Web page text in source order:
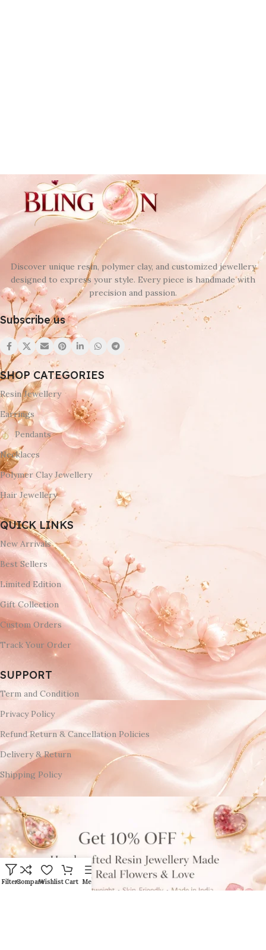
Discover unique resin, polymer clay, and customized jewellery
designed to express your style. Every piece is handmade with
precision and passion.
Subscribe us
SHOP CATEGORIES
Resin Jewellery
Earrings
Pendants
Necklaces
Polymer Clay Jewellery
Hair Jewellery
QUICK LINKS
New Arrivals
Best Sellers
Limited Edition
Gift Collection
Custom Orders
Track Your Order
SUPPORT
Term and Condition
Privacy Policy
Refund Return & Cancellation Policies
Delivery & Return
Shipping Policy
FiltersCompareWishlistCart Menu